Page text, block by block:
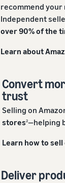
recommend your
Independent
over 90% of the
Learn about
Convert
trust
Selling on
stores2—helping
Learn how to sell
Deliver